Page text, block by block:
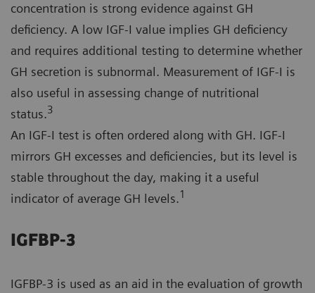
concentration is strong evidence against GH
deficiency. A low IGF-I value implies GH deficiency
and requires additional testing to determine whether
GH secretion is subnormal. Measurement of IGF-I is
also useful in assessing change of nutritional
status.3
An IGF-I test is often ordered along with GH. IGF-I
mirrors GH excesses and deficiencies, but its level is
stable throughout the day, making it a useful
indicator of average GH levels.1
IGFBP-3
IGFBP-3 is used as an aid in the evaluation of growth